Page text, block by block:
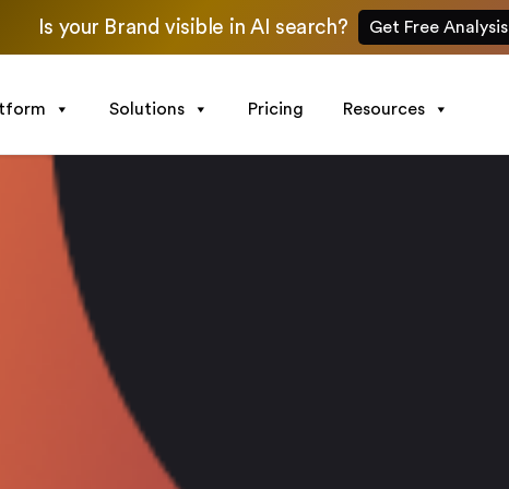
Is your Brand visible in AI search? Get Free Analysis
Solutions Pricing Resources